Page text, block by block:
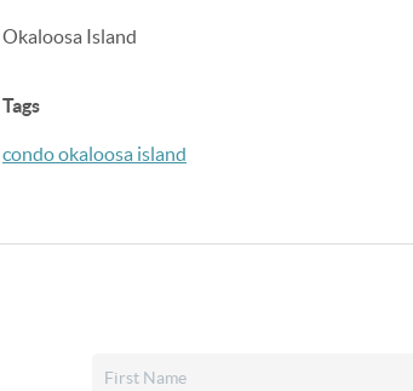
Okaloosa Island
Tags
condo okaloosa island